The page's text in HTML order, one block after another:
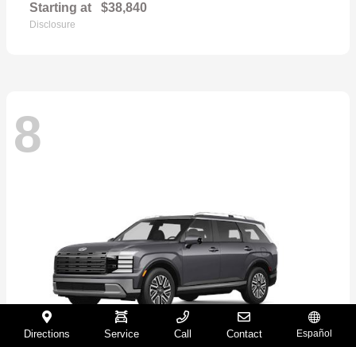
Starting at $38,840
Disclosure
8
Directions Service Call Contact Español